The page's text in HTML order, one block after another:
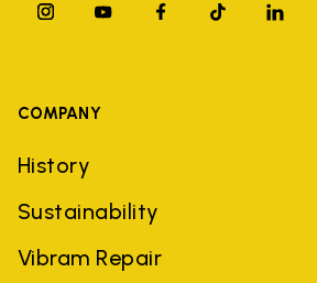
COMPANY
History
Sustainability
Vibram Repair